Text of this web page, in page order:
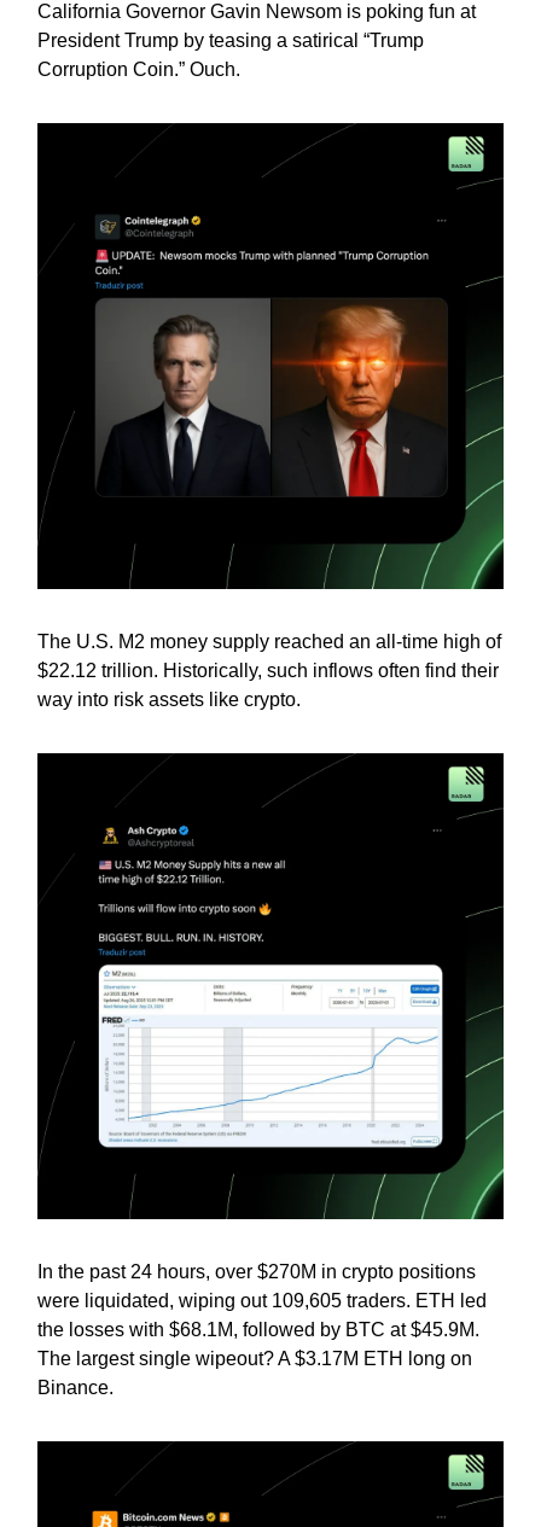
California Governor Gavin Newsom is poking fun at
President Trump by teasing a satirical “Trump
Corruption Coin.” Ouch.
The U.S. M2 money supply reached an all-time high of
$22.12 trillion. Historically, such inflows often find their
way into risk assets like crypto.
In the past 24 hours, over $270M in crypto positions
were liquidated, wiping out 109,605 traders. ETH led
the losses with $68.1M, followed by BTC at $45.9M.
The largest single wipeout? A $3.17M ETH long on
Binance.